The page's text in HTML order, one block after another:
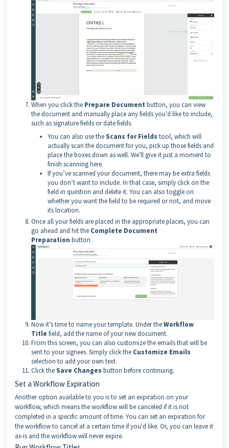
When you click the Prepare Document button, you can view
the document and manually place any fields you'd like to include,
such as signature fields or date fields.
You can also use theScans for Fields tool, which will
actually scan the document for you, pick up those fields and
place the boxes down as well. We'll give it just a moment to
finish scanning here.
If you’ve scanned your document, there may be extra fields
you don’t want to include. In that case, simply click on the
field in question and delete it. You can also toggle on
whether you want the field to be required or not, and move
its location.
Once all your fields are placed in the appropriate places, you can
go ahead and hit the Complete Document
Preparation button.
Now it’s time to name your template. Under theWorkflow
Title field, add the name of your new document.
From this screen, you can also customize the emails that will be
sent to your signees. Simply click the Customize Emails
selection to add your own text.
Click theSave Changes button before continuing.
Set a Workflow Expiration
Another option available to you is to set an expiration on your
workflow, which means the workflow will be canceled if it is not
completed in a specific amount of time. You can set an expiration for
the workflow to cancel at a certain time if you'd like. Or, you can leave it
as-is and the workflow will never expire.